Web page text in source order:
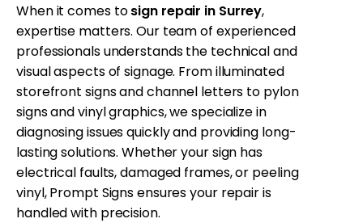
When it comes tosign repair in Surrey,
expertise matters. Our team of experienced
professionals understands the technical and
visual aspects of signage. From illuminated
storefront signs and channel letters to pylon
signs and vinyl graphics, we specialize in
diagnosing issues quickly and providing long-
lasting solutions. Whether your sign has
electrical faults, damaged frames, or peeling
vinyl, Prompt Signs ensures your repair is
handled with precision.